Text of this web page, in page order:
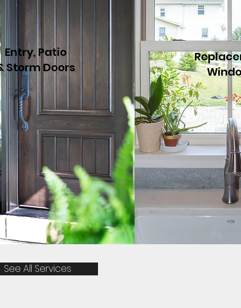
Entry, Patio
Storm Doors
See All Services